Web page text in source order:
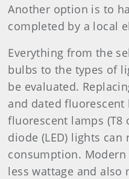
Another option is to
completed by a local
Everything from the
bulbs to the types of
be evaluated.
and dated
fluorescent lamps
diode (LED) lights can
consumption.
less wattage and also